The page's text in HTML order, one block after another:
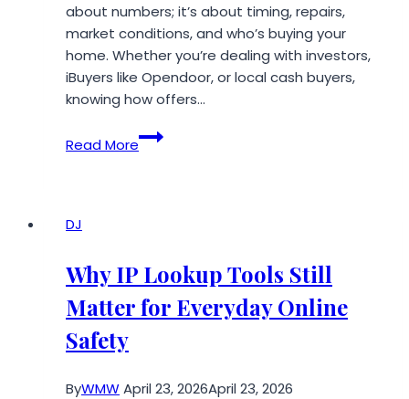
about numbers; it’s about timing, repairs,
market conditions, and who’s buying your
home. Whether you’re dealing with investors,
iBuyers like Opendoor, or local cash buyers,
knowing how offers…
Read More
What
Is
on
a
House?
DJ
Why IP Lookup Tools Still
Matter for Everyday Online
Safety
ByWMWApril 23, 2026April 23, 2026